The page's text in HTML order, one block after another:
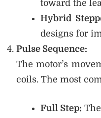
toward the
Hybrid
designs for
Pulse Sequence:
The motor’s
coils. The most
Full Step: